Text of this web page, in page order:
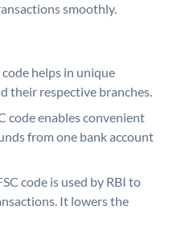
smoothly.
code helps in unique
their respective branches.
code enables convenient
from one bank account
code is used by RBI to
It lowers the